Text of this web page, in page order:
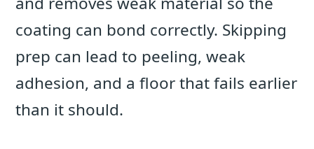
coating can bond correctly. Skipping
prep can lead to peeling, weak
adhesion, and a floor that fails earlier
than it should.